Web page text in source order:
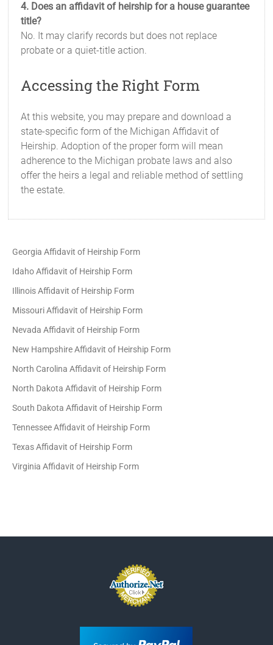
4. Does an affidavit of heirship for a house guarantee
title?
No. It may clarify records but does not replace
probate or a quiet-title action.
Accessing the Right Form
At this website, you may prepare and download a
state-specific form of the Michigan Affidavit of
Heirship. Adoption of the proper form will mean
adherence to the Michigan probate laws and also
offer the heirs a legal and reliable method of settling
the estate.
Georgia Affidavit of Heirship Form
Idaho Affidavit of Heirship Form
Illinois Affidavit of Heirship Form
Missouri Affidavit of Heirship Form
Nevada Affidavit of Heirship Form
New Hampshire Affidavit of Heirship Form
North Carolina Affidavit of Heirship Form
North Dakota Affidavit of Heirship Form
South Dakota Affidavit of Heirship Form
Tennessee Affidavit of Heirship Form
Texas Affidavit of Heirship Form
Virginia Affidavit of Heirship Form